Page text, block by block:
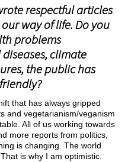
respectful articles
way of life. Do you
problems
climate
the public has
that has always gripped
and vegetarianism/veganism
All of us working towards
more reports from politics,
is changing. The world
is why I am optimistic.